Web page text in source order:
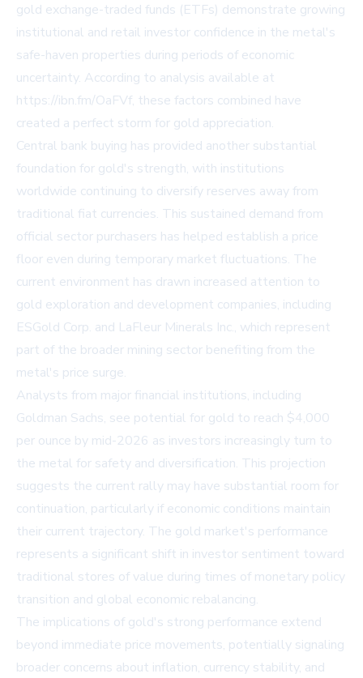
gold exchange-traded funds (ETFs) demonstrate growing
institutional and retail investor confidence in the metal's
safe-haven properties during periods of economic
uncertainty. According to analysis available at
https://ibn.fm/OaFVf, these factors combined have
created a perfect storm for gold appreciation.
Central bank buying has provided another substantial
foundation for gold's strength, with institutions
worldwide continuing to diversify reserves away from
traditional fiat currencies. This sustained demand from
official sector purchasers has helped establish a price
floor even during temporary market fluctuations. The
current environment has drawn increased attention to
gold exploration and development companies, including
ESGold Corp. and LaFleur Minerals Inc., which represent
part of the broader mining sector benefiting from the
metal's price surge.
Analysts from major financial institutions, including
Goldman Sachs, see potential for gold to reach $4,000
per ounce by mid-2026 as investors increasingly turn to
the metal for safety and diversification. This projection
suggests the current rally may have substantial room for
continuation, particularly if economic conditions maintain
their current trajectory. The gold market's performance
represents a significant shift in investor sentiment toward
traditional stores of value during times of monetary policy
transition and global economic rebalancing.
The implications of gold's strong performance extend
beyond immediate price movements, potentially signaling
broader concerns about inflation, currency stability, and